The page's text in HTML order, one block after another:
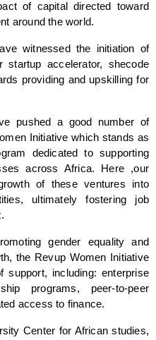
of capital directed toward
around the world.
witnessed the initiation of
accelerator, shecode
providing and upskilling for
pushed a good number of
Initiative which stands as
dedicated to supporting
across Africa. Here ,our
of these ventures into
ultimately fostering job
gender equality and
the Revup Women Initiative
support, including: enterprise
programs, peer-to-peer
access to finance.
Center for African studies,